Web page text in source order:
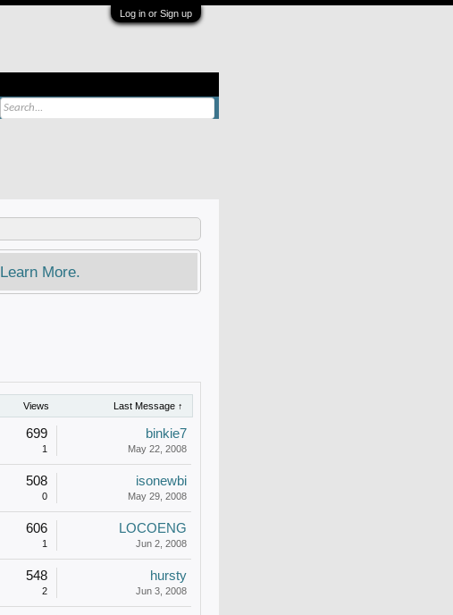
Log in or Sign up
Learn More.
Views Last Message ↑
699
1
binkie7
May 22, 2008
508
0
isonewbi
May 29, 2008
606
1
LOCOENG
Jun 2, 2008
548
2
hursty
Jun 3, 2008